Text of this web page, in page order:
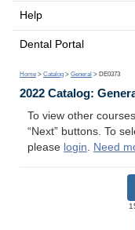
Help
Dental Portal
Home > Catalog > General > DE0373
2022 Catalog:
To view other
“Next” buttons. To
please login. Need